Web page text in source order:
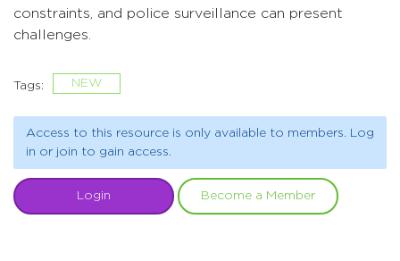
constraints, and police surveillance can present
challenges.
Tags: NEW
Access to this resource is only available to members. Log
in or join to gain access.
Login Become a Member